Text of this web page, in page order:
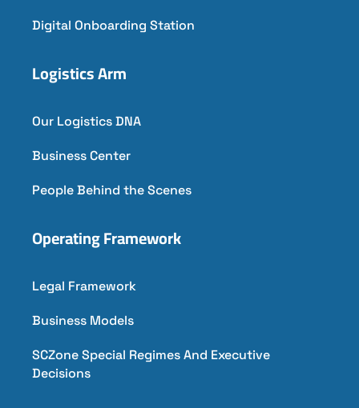
Digital Onboarding Station
Logistics Arm
Our Logistics DNA
Business Center
People Behind the Scenes
Operating Framework
Legal Framework
Business Models
SCZone Special Regimes And Executive
Decisions